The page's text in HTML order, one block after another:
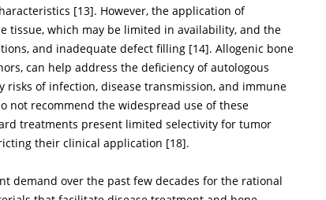
[13]. However, the application of
tissue, which may be limited in availability, and the
and inadequate defect filling [14]. Allogenic bone
can help address the deficiency of autologous
of infection, disease transmission, and immune
not recommend the widespread use of these
treatments present limited selectivity for tumor
their clinical application [18].
demand over the past few decades for the rational